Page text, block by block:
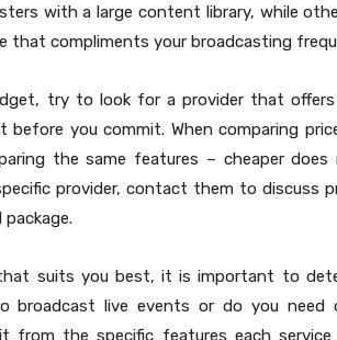
with a large content library, while
that compliments your broadcasting
try to look for a provider that
you commit. When comparing
the same features – cheaper does
provider, contact them to discuss
suits you best, it is important to
broadcast live events or do you need
from the specific features each service